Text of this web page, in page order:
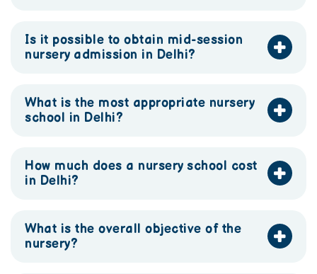
Is it possible to obtain mid-session
nursery admission in Delhi?
What is the most appropriate nursery
school in Delhi?
How much does a nursery school cost
in Delhi?
What is the overall objective of the
nursery?